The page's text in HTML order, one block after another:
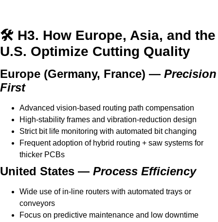
🛠️ H3. How Europe, Asia, and the
U.S. Optimize Cutting Quality
Europe (Germany, France) — Precision
First
Advanced vision-based routing path compensation
High-stability frames and vibration-reduction design
Strict bit life monitoring with automated bit changing
Frequent adoption of hybrid routing + saw systems for
thicker PCBs
United States — Process Efficiency
Wide use of in-line routers with automated trays or
conveyors
Focus on predictive maintenance and low downtime